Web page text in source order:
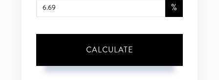
%
CALCULATE